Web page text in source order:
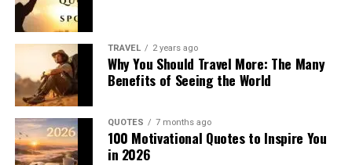
TRAVEL 2 years ago
Why You Should Travel More: The Many
Benefits of Seeing the World
QUOTES 7 months ago
100 Motivational Quotes to Inspire You
in 2026